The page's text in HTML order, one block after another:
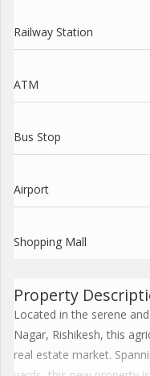
Railway Station
ATM
Bus Stop
Airport
Shopping Mall
Property
Located in the serene
Nagar, Rishikesh, this
real estate market.